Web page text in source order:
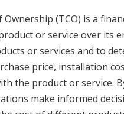
Ownership (TCO) is a
or service over its
or services and to
price, installation
the product or service.
make informed